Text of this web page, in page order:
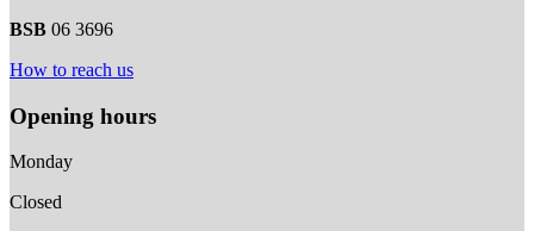
BSB 06 3696
How to reach us
Opening hours
Monday
Closed